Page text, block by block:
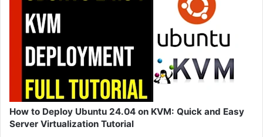
How to Deploy Ubuntu 24.04 on KVM: Quick and Easy
Server Virtualization Tutorial